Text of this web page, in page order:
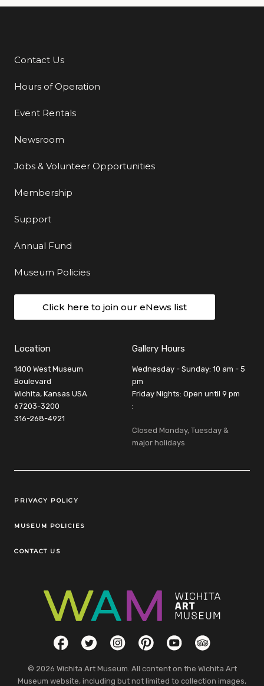
Additional Links
Contact Us
Hours of Operation
Event Rentals
Newsroom
Jobs & Volunteer Opportunities
Membership
Support
Annual Fund
Museum Policies
Click here to join our eNews list
Location
1400 West Museum
Boulevard
Wichita, Kansas USA
67203-3200
316-268-4921
Gallery Hours
Wednesday - Sunday: 10 am - 5
pm
Friday Nights: Open until 9 pm
:
Closed Monday, Tuesday &
major holidays
Legal Links
PRIVACY POLICY
MUSEUM POLICIES
CONTACT US
Social LinksFacebookTwitterInstagramPinterestYouTubeTripAdvisor
© 2026 Wichita Art Museum. All content on the Wichita Art
Museum website, including but not limited to collection images,